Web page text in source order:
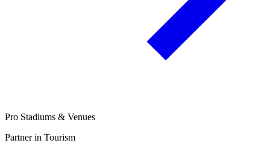
Pro Stadiums & Venues
Partner in Tourism